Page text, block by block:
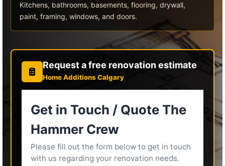
Kitchens, bathrooms, basements, flooring, drywall,
paint, framing, windows, and doors.
Request a free renovation estimate
Home Additions Calgary